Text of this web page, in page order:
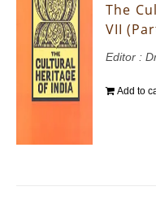
The
VII
Editor :
Add to